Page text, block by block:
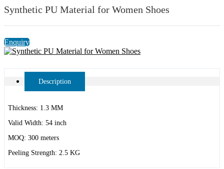
Synthetic PU Material for Women Shoes
Enquiry
Description
Thickness: 1.3 MM
Valid Width: 54 inch
MOQ: 300 meters
Peeling Strength: 2.5 KG